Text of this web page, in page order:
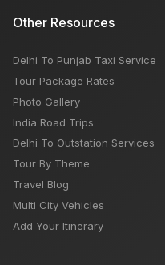
Other Resources
Delhi To Punjab Taxi Service
Tour Package Rates
Photo Gallery
India Road Trips
Delhi To Outstation Services
Tour By Theme
Travel Blog
Multi City Vehicles
Add Your Itinerary